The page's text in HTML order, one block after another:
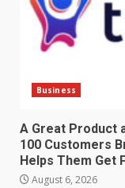
Business
A Great Product
100 Customers
Helps Them Get
August 6, 2026